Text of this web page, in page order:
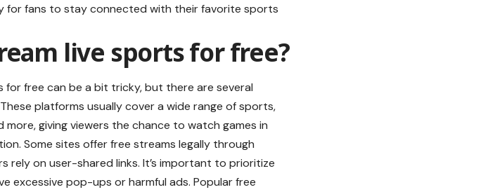
for fans to stay connected with their favorite sports
live sports for free?
free can be a bit tricky, but there are several
platforms usually cover a wide range of sports,
giving viewers the chance to watch games in
Some sites offer free streams legally through
rely on user-shared links. It’s important to prioritize
excessive pop-ups or harmful ads. Popular free